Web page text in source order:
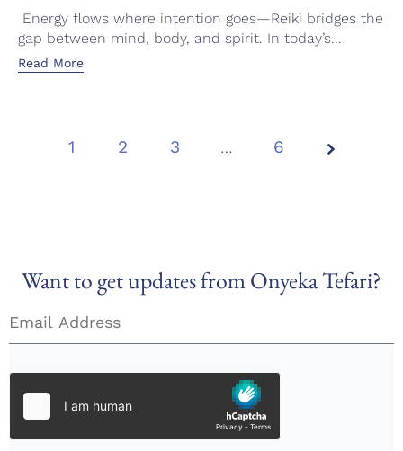
Energy flows where intention goes—Reiki bridges the
gap between mind, body, and spirit. In today’s...
Read More
Page
1 2 3 … 6
Want to get updates from Onyeka Tefari?